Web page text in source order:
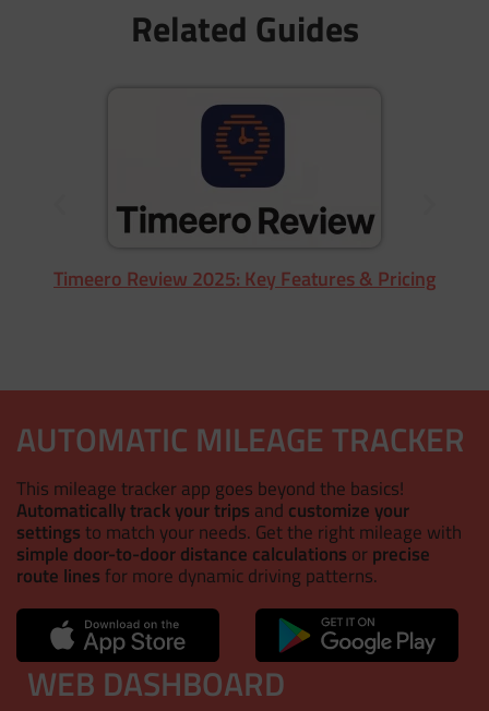
Related Guides
Timeero Review 2025: Key Features & Pricing
AUTOMATIC MILEAGE TRACKER
This mileage tracker app goes beyond the basics!
Automatically track your trips and customize your
settings to match your needs. Get the right mileage with
simple door-to-door distance calculations orprecise
route lines for more dynamic driving patterns.
WEB DASHBOARD